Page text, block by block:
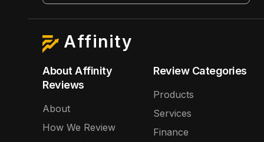
Affinity
About Affinity
Reviews
About
How We Review
Review Categories
Products
Services
Finance